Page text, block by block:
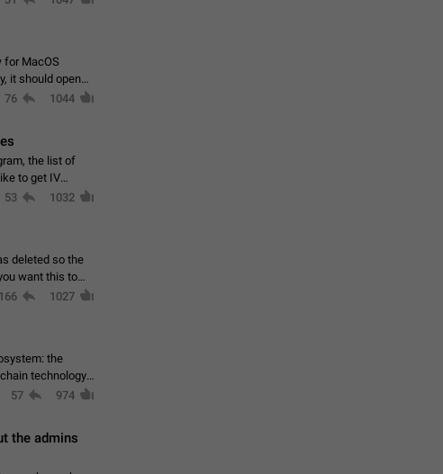
for MacOS
it should open
76 1044
the list of
to get IV
53 1032
deleted so the
166 1027
the
technology,
57 974
the admins